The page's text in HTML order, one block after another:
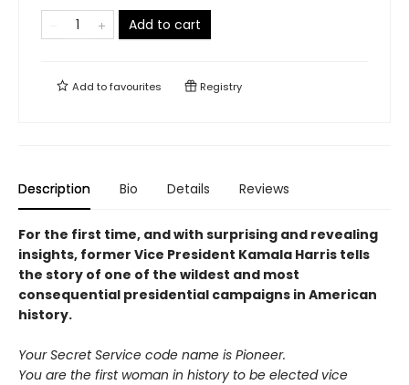
Add to cart
Add tofavourites Registry
Description Bio Details Reviews
For the first time, and with surprising and revealing
insights, former Vice President Kamala Harris tells
the story of one of the wildest and most
consequential presidential campaigns in American
history.
Your Secret Service code name is Pioneer.
You are the first woman in history to be elected vice